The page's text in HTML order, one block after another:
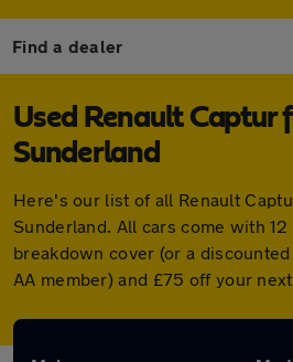
Find a dealer
Used Renault Captur
Sunderland
Here's our list of all Renault
Sunderland. All cars come with
breakdown cover (or a
AA member) and £75 off your